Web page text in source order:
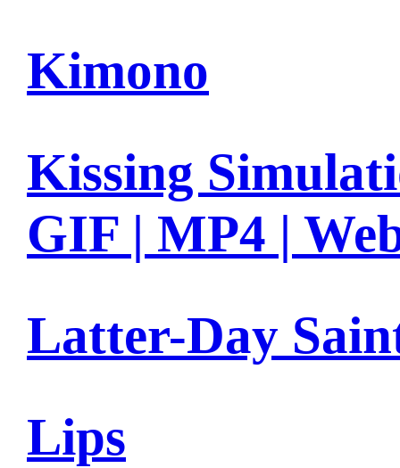
Kimono
Kissing
GIF | MP4 |
Latter-Day
Lips